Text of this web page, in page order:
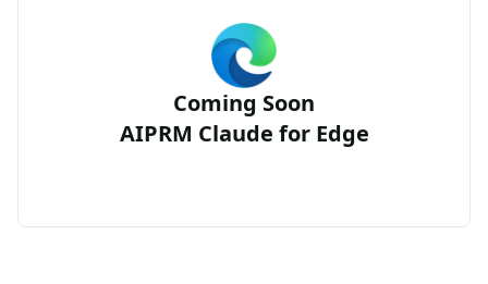
Coming Soon
AIPRM Claude for Edge